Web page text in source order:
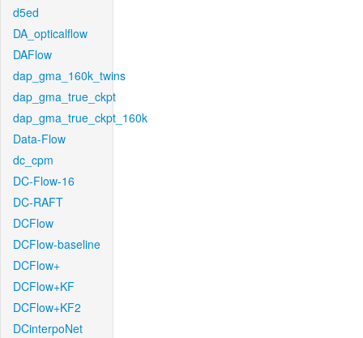
d5ed
DA_opticalflow
DAFlow
dap_gma_160k_twins
dap_gma_true_ckpt
dap_gma_true_ckpt_160k
Data-Flow
dc_cpm
DC-Flow-16
DC-RAFT
DCFlow
DCFlow-baseline
DCFlow+
DCFlow+KF
DCFlow+KF2
DCinterpoNet